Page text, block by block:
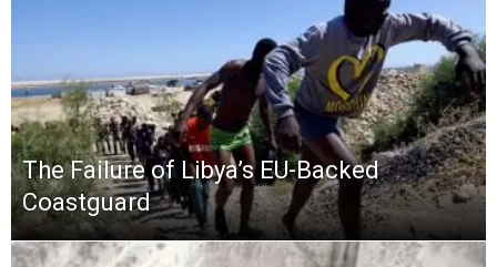
The Failure of Libya’s EU-Backed
Coastguard